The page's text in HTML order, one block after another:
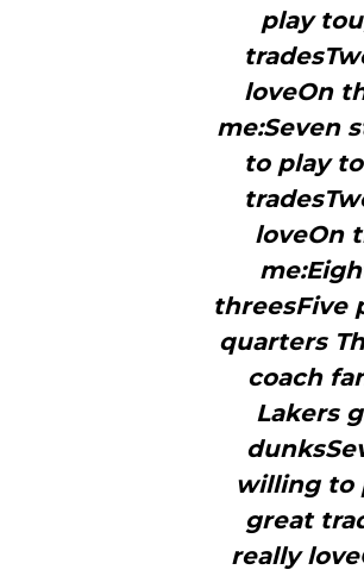
play
loveOn
me:Seven
to play
loveOn
threesFive
quarters
coach
Lakers
willing to
great
really